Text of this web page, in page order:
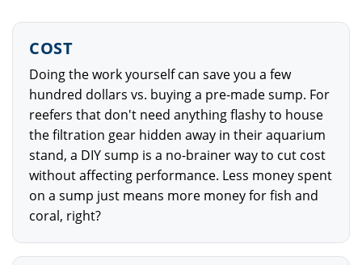
COST
Doing the work yourself can save you a few
hundred dollars vs. buying a pre-made sump. For
reefers that don't need anything flashy to house
the filtration gear hidden away in their aquarium
stand, a DIY sump is a no-brainer way to cut cost
without affecting performance. Less money spent
on a sump just means more money for fish and
coral, right?